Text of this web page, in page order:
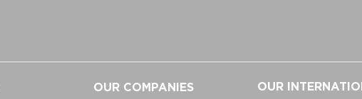
OUR COMPANIES OUR